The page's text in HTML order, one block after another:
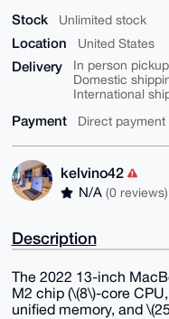
Stock Unlimited stock
Location United States
Delivery
In person
Domestic
International
Payment Direct payment
kelvino42
N/A (0 reviews)
Description
The 2022 13-inch
M2 chip (\(8\)-core
unified memory, and